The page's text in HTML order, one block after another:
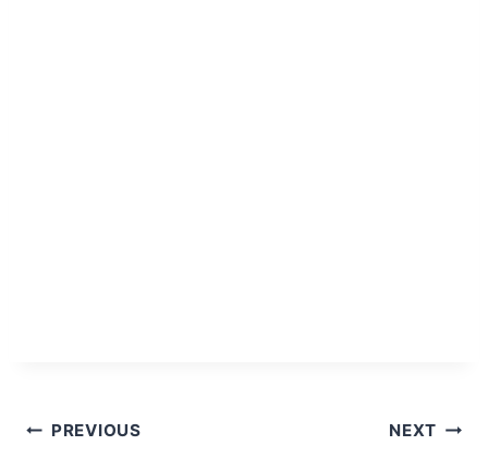
Post
PREVIOUS NEXT